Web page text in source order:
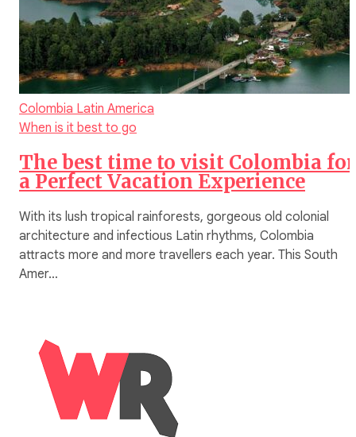
Colombia Latin America
When is it best to go
The best time to visit Colombia for
a Perfect Vacation Experience
With its lush tropical rainforests, gorgeous old colonial
architecture and infectious Latin rhythms, Colombia
attracts more and more travellers each year. This South
Amer…